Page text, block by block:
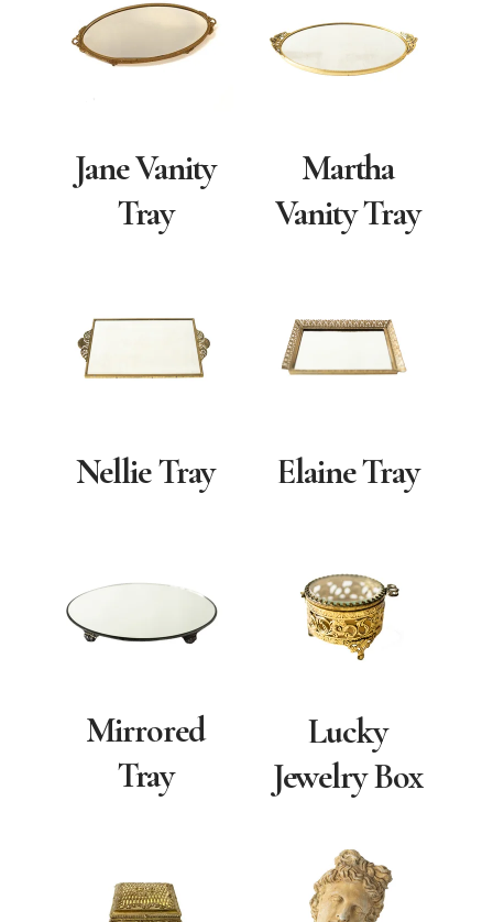
Jane Vanity
Tray
Martha
Vanity Tray
Nellie Tray Elaine Tray
Mirrored
Tray
Lucky
Jewelry Box